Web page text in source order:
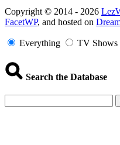
Copyright
Information
Copyright © 2014 - 2026
FacetWP, and hosted on
Everything TV Shows
Search the Database